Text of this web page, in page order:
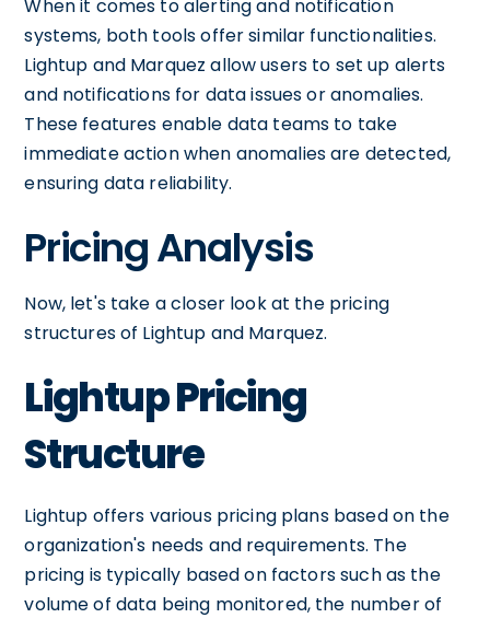
When it comes to alerting and notification
systems, both tools offer similar functionalities.
Lightup and Marquez allow users to set up alerts
and notifications for data issues or anomalies.
These features enable data teams to take
immediate action when anomalies are detected,
ensuring data reliability.
Pricing Analysis
Now, let's take a closer look at the pricing
structures of Lightup and Marquez.
Lightup Pricing
Structure
Lightup offers various pricing plans based on the
organization's needs and requirements. The
pricing is typically based on factors such as the
volume of data being monitored, the number of